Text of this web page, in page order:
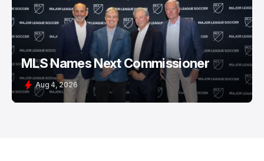
MLS Names Next Commissioner
Aug 4, 2026